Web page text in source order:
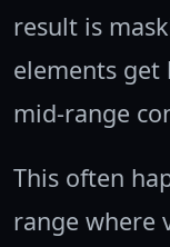
result is
elements
mid-range
This often
range where